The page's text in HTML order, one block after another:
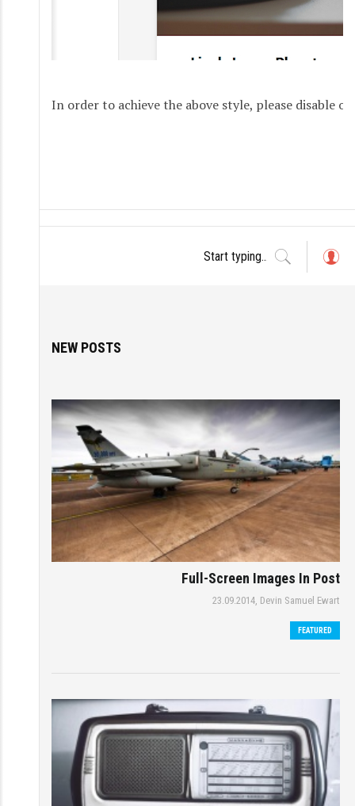
In order to achieve the above style, please disable
NEW POSTS
Full-Screen Images In Post
23.09.2014, Devin Samuel Ewart
FEATURED